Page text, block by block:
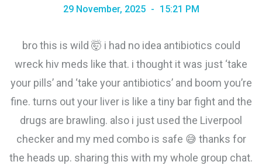
29 November, 2025 15:21 PM
bro this is wild 🤯 i had no idea antibiotics could
wreck hiv meds like that. i thought it was just ‘take
your pills’ and ‘take your antibiotics’ and boom you’re
fine. turns out your liver is like a tiny bar fight and the
drugs are brawling. also i just used the Liverpool
checker and my med combo is safe 😅 thanks for
the heads up. sharing this with my whole group chat.